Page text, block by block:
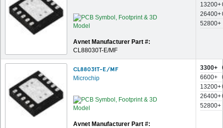
Avnet Manufacturer Part #:
CL88030T-E/MF
13200+
26400+
52800+
CL88031T-E/MF
Microchip
Avnet Manufacturer Part #:
3300+
6600+
13200+
26400+
52800+